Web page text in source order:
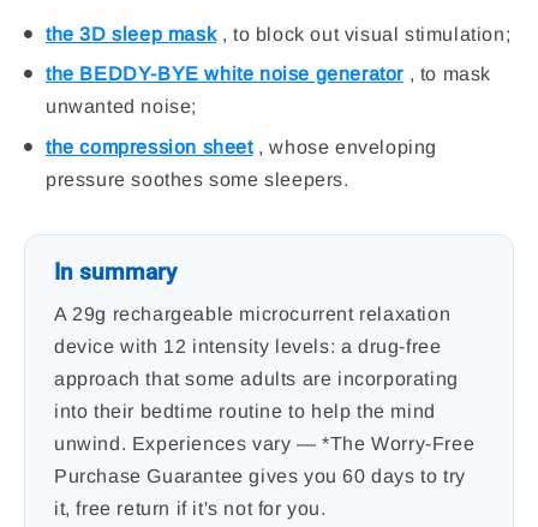
the 3D sleep mask, to block out visual stimulation;
the BEDDY-BYE white noise generator , to mask
unwanted noise;
the compression sheet, whose enveloping
pressure soothes some sleepers.
In summary
A 29g rechargeable microcurrent relaxation
device with 12 intensity levels: a drug-free
approach that some adults are incorporating
into their bedtime routine to help the mind
unwind. Experiences vary — *The Worry-Free
Purchase Guarantee gives you 60 days to try
it, free return if it's not for you.